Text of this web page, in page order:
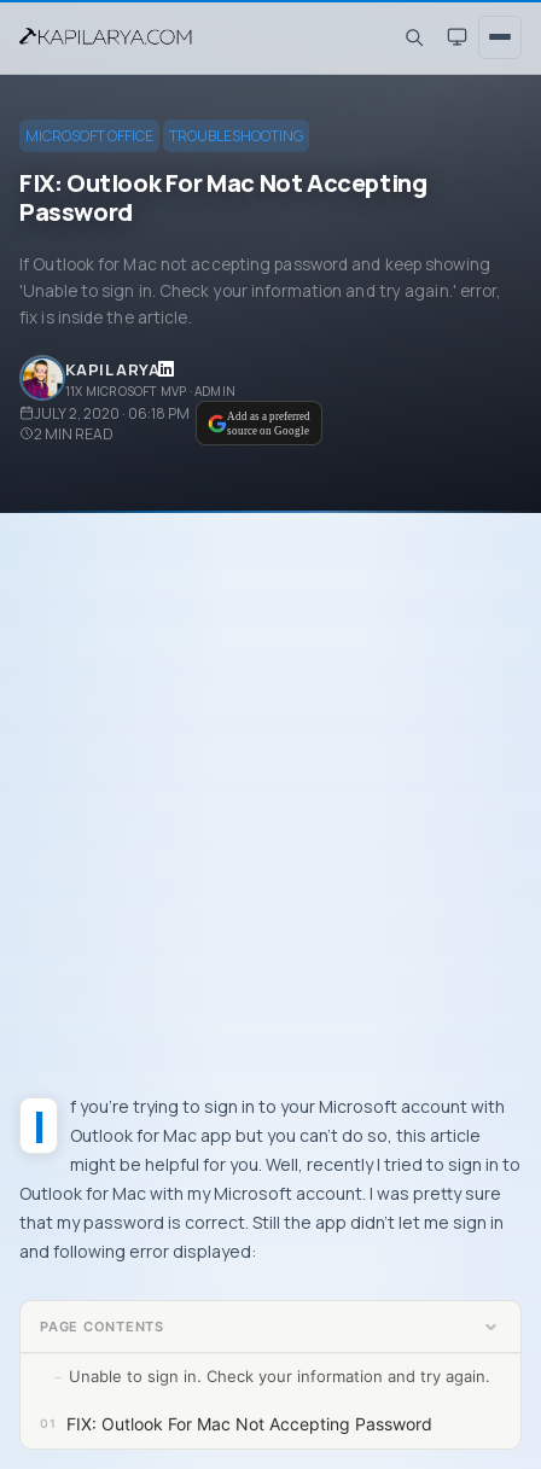
MICROSOFT OFFICE TROUBLESHOOTING
FIX: Outlook For Mac Not Accepting
Password
If Outlook for Mac not accepting password and keep showing
'Unable to sign in. Check your information and try again.' error,
fix is inside the article.
KAPIL ARYA
11X MICROSOFT MVP · ADMIN
JULY 2, 2020 · 06:18 PM
2 MIN READ
Add as a preferred
source on Google
If you’re trying to sign in to your Microsoft account with
Outlook for Mac app but you can’t do so, this article
might be helpful for you. Well, recently I tried to sign in to
Outlook for Mac with my Microsoft account. I was pretty sure
that my password is correct. Still the app didn’t let me sign in
and following error displayed:
PAGE CONTENTS
Unable to sign in. Check your information and try again.
FIX: Outlook For Mac Not Accepting Password